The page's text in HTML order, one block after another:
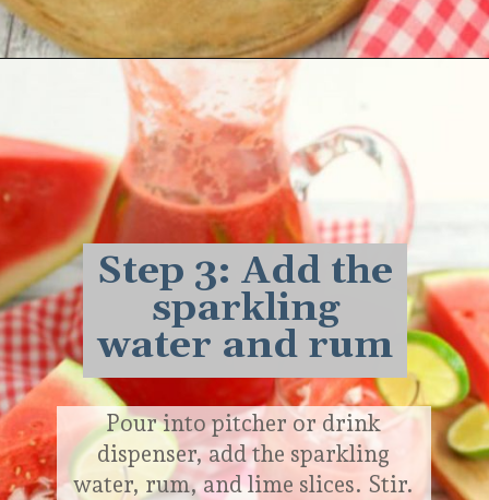
Step 3: Add the
sparkling
water and rum
Pour into pitcher or drink
dispenser, add the sparkling
water, rum, and lime slices. Stir.